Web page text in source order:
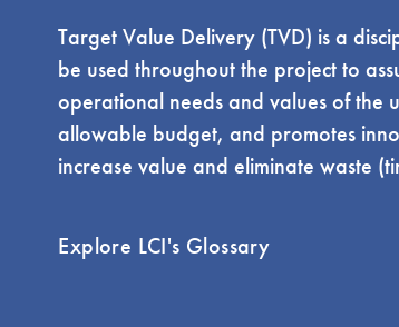
Target Value Delivery (TVD) is a
be used throughout the project to
operational needs and values of the
allowable budget, and promotes
increase value and eliminate waste
Explore LCI's Glossary